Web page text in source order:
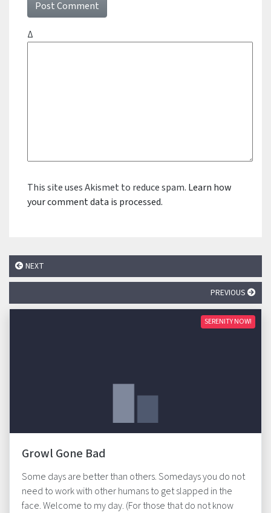
Δ
This site uses Akismet to reduce spam. Learn how
your comment data is processed.
NEXT
PREVIOUS
SERENITY NOW!
Growl Gone Bad
Some days are better than others. Somedays you do not
need to work with other humans to get slapped in the
face. Welcome to my day. (For those that do not know